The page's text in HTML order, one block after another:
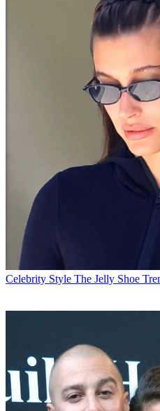
Celebrity Style The Jelly Shoe